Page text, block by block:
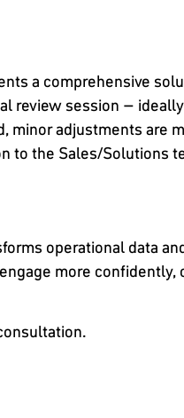
a comprehensive
review session – ideally
minor adjustments are
to the Sales/Solutions
operational data
more confidently,